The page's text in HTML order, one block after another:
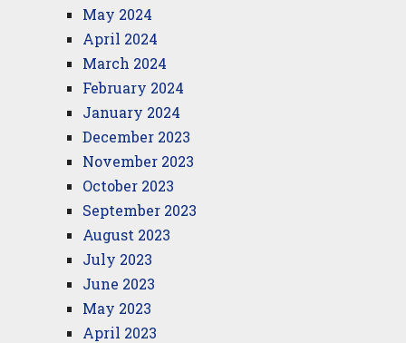
May 2024
April 2024
March 2024
February 2024
January 2024
December 2023
November 2023
October 2023
September 2023
August 2023
July 2023
June 2023
May 2023
April 2023